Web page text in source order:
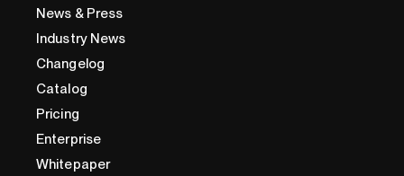
News & Press
Industry News
Changelog
Catalog
Pricing
Enterprise
Whitepaper